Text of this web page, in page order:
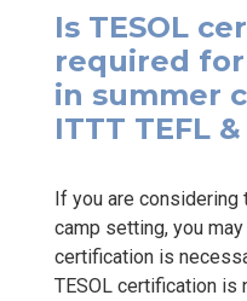
Is TESOL
required
in summer
ITTT TEFL &
If you are considering
camp setting, you
certification is
TESOL certification is